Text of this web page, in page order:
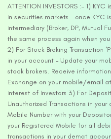
ATTENTION INVESTORS :- 1)
in securities markets – once KYC
intermediary (Broker, DP, Mutual
the same process again when
2) For Stock Broking Transaction
in your account – Update your
stock brokers. Receive
Exchange on your mobile/email
interest of Investors 3) For
Unauthorized Transactions in
Mobile Number with your
your Registered Mobile for all
transactions in your demat